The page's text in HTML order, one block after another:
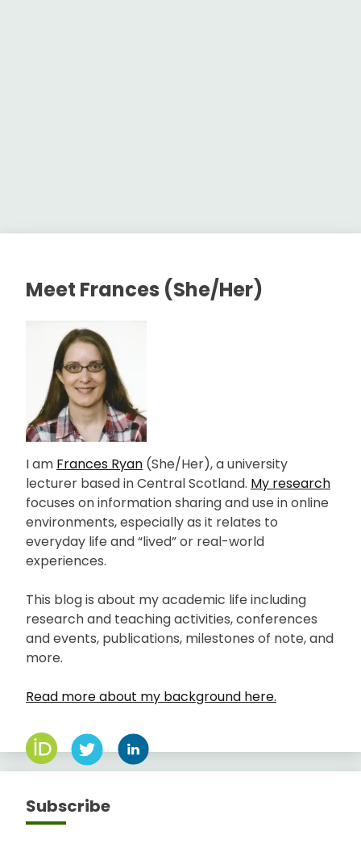
Meet Frances (She/Her)
I am Frances Ryan (She/Her), a university
lecturer based in Central Scotland. My research
focuses on information sharing and use in online
environments, especially as it relates to
everyday life and “lived” or real-world
experiences.
This blog is about my academic life including
research and teaching activities, conferences
and events, publications, milestones of note, and
more.
Read more about my background here.
Subscribe